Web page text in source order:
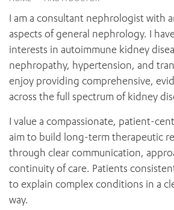
PAEDIATRICS
PALLIATIVE & SUPPORTIVE CARE
REHABILITATION
SURGICAL SERVICES
WOMEN’S MENTAL HEALTH
CABRINI LOCAL – SORRENTO
HEALTH FACILITIES
CABRINI ASYLUM SEEKER AND
CABRINI ELSTERNWICK
RESEARCH AND EDUCATION
THE PATRICIA PECK EDUCATION
BEHAVIOUR EXPECTATIONS
MY PATIENT PORTAL
PAY YOUR INVOICE
VISITING
VISITING HOURS
OUR CARE FOR YOU
HEALTH RESOURCES
HEALTHCARE RIGHTS
PATIENT EXPERIENCE
QUALITY AND SAFETY
GET INVOLVED
FEEDBACK
Research
For specialists
My Patient Portal
I am a consultant nephrologist with
aspects of general nephrology. I
interests in autoimmune kidney
nephropathy, hypertension, and
enjoy providing comprehensive,
across the full spectrum of kidney
I value a compassionate, patient-
aim to build long-term therapeutic
through clear communication,
continuity of care. Patients
to explain complex conditions in a
way.